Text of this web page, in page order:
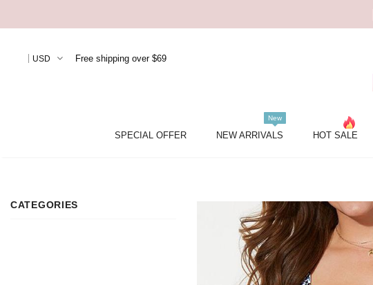
USD Free shipping over $69
SPECIAL OFFER NEW ARRIVALS
New
HOT SALE
CATEGORIES